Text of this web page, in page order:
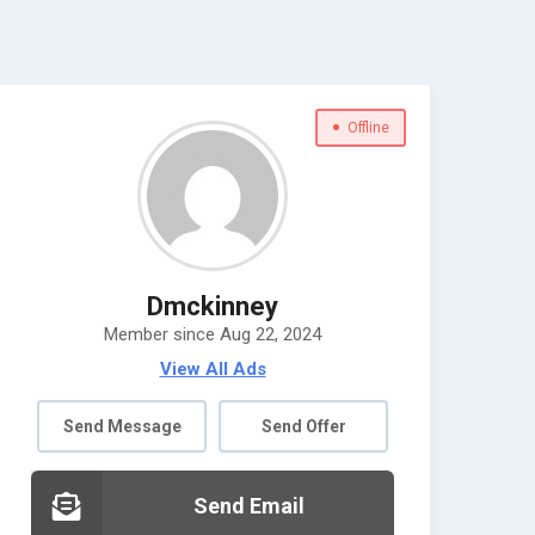
Offline
Dmckinney
Member since Aug 22, 2024
View All Ads
Send Message Send Offer
Send Email